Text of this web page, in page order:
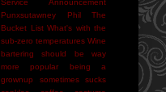
Service Announcement
Punxsutawney Phil
The
Bucket List What's with the
sub-zero temperatures Wine
bartering should be way
more popular
being a
grownup sometimes sucks